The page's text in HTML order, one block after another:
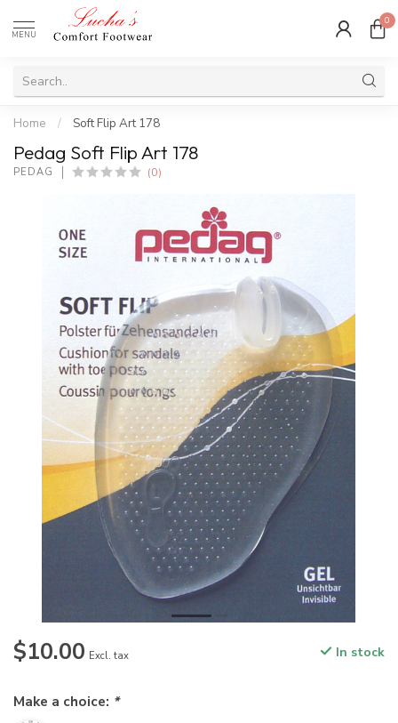
MENU
0
Home / Soft Flip Art 178
Pedag Soft Flip Art 178
PEDAG (0)
$10.00 Excl. tax In stock
Make a choice: *